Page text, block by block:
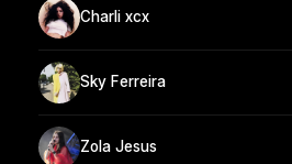
Charli xcx
Sky Ferreira
Zola Jesus